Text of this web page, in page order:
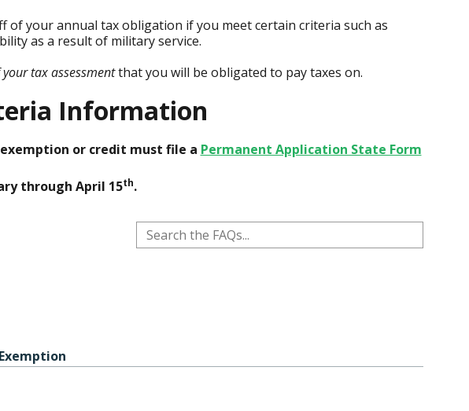
of your annual tax obligation if you meet certain criteria such as
as a result of military service.
tax assessmentthat you will be obligated to pay taxes on.
Information
or credit must file a Permanent Application State Form
through April 15th.